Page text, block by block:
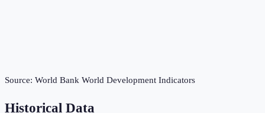
Source: World Bank World Development Indicators
Historical Data